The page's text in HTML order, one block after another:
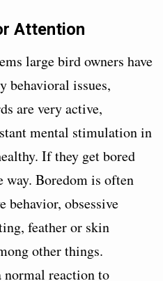
Attention
large bird owners have
behavioral issues,
are very active,
mental stimulation in
If they get bored
Boredom is often
behavior, obsessive
feather or skin
other things.
normal reaction to